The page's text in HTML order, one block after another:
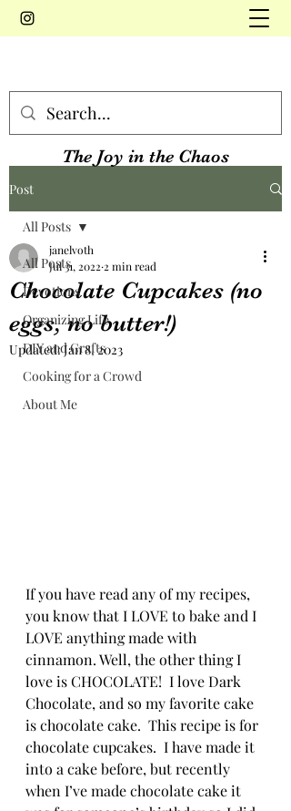
The Joy in the Chaos
Post
All Posts
Devotions
Organizing Life
DIY and Crafts
Cooking for a Crowd
About Me
All Posts
Chocolate Cupcakes (no
eggs, no butter!)
janelvoth
Jul 31, 2022 2 min read
Updated:Jan 8, 2023
If you have read any of my recipes,
you know that I LOVE to bake and I
LOVE anything made with
cinnamon. Well, the other thing I
love is CHOCOLATE!  I love Dark
Chocolate, and so my favorite cake
is chocolate cake.  This recipe is for
chocolate cupcakes.  I have made it
into a cake before, but recently
when I’ve made chocolate cake it